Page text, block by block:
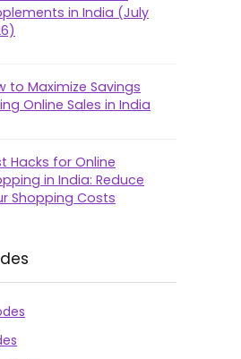
in India (July
to Maximize Savings
Online Sales in India
Hacks for Online
in India: Reduce
Shopping Costs